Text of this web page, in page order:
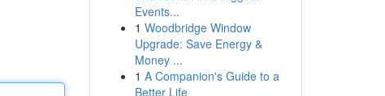
Events...
1 Woodbridge Window
Upgrade: Save Energy &
Money ...
1 A Companion's Guide to a
Better Life